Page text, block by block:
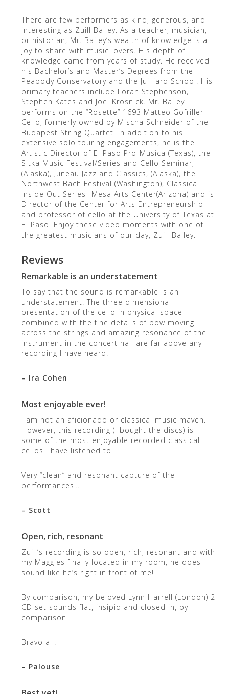
There are few performers as kind, generous, and
interesting as Zuill Bailey. As a teacher, musician,
or historian, Mr. Bailey’s wealth of knowledge is a
joy to share with music lovers. His depth of
knowledge came from years of study. He received
his Bachelor’s and Master’s Degrees from the
Peabody Conservatory and the Juilliard School. His
primary teachers include Loran Stephenson,
Stephen Kates and Joel Krosnick. Mr. Bailey
performs on the “Rosette” 1693 Matteo Gofriller
Cello, formerly owned by Mischa Schneider of the
Budapest String Quartet. In addition to his
extensive solo touring engagements, he is the
Artistic Director of El Paso Pro-Musica (Texas), the
Sitka Music Festival/Series and Cello Seminar,
(Alaska), Juneau Jazz and Classics, (Alaska), the
Northwest Bach Festival (Washington), Classical
Inside Out Series- Mesa Arts Center(Arizona) and is
Director of the Center for Arts Entrepreneurship
and professor of cello at the University of Texas at
El Paso. Enjoy these video moments with one of
the greatest musicians of our day, Zuill Bailey.
Reviews
Remarkable is an understatement
To say that the sound is remarkable is an
understatement. The three dimensional
presentation of the cello in physical space
combined with the fine details of bow moving
across the strings and amazing resonance of the
instrument in the concert hall are far above any
recording I have heard.
– Ira Cohen
Most enjoyable ever!
I am not an aficionado or classical music maven.
However, this recording (I bought the discs) is
some of the most enjoyable recorded classical
cellos I have listened to.
Very “clean” and resonant capture of the
performances…
– Scott
Open, rich, resonant
Zuill’s recording is so open, rich, resonant and with
my Maggies finally located in my room, he does
sound like he’s right in front of me!
By comparison, my beloved Lynn Harrell (London) 2
CD set sounds flat, insipid and closed in, by
comparison.
Bravo all!
– Palouse